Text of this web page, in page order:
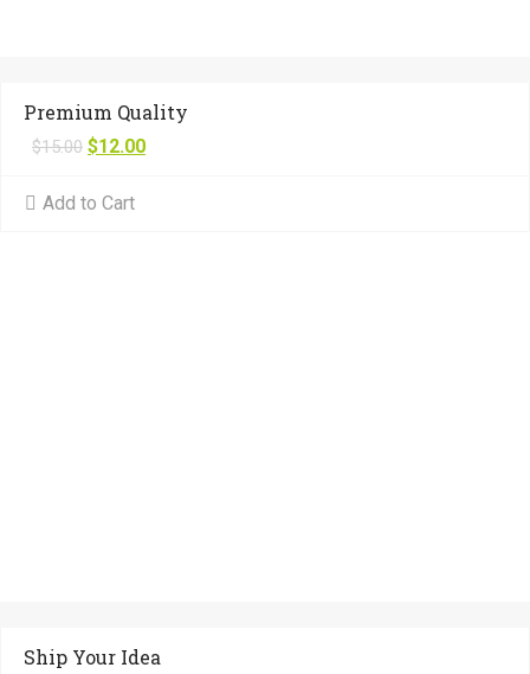
Premium Quality
$15.00 $12.00
Add to Cart
Ship Your Idea